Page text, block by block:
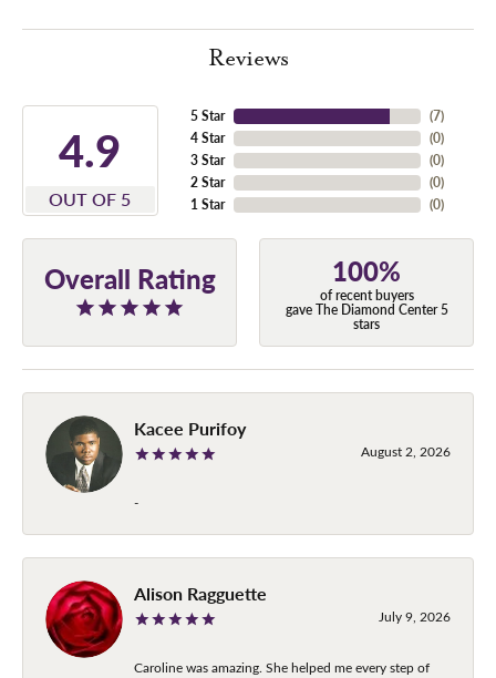
Reviews
4.9
OUT OF 5
5 Star
4 Star
3 Star
2 Star
1 Star
(7)
(0)
(0)
(0)
(0)
Overall Rating 100%
of recent buyers
gave The Diamond Center 5
stars
Kacee Purifoy
August 2, 2026
-
Alison Ragguette
July 9, 2026
Caroline was amazing. She helped me every step of